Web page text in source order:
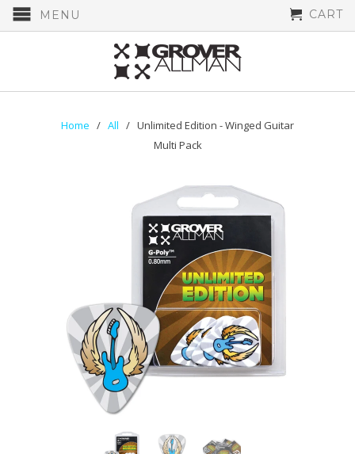
MENU CART
Home / All / Unlimited Edition - Winged Guitar
Multi Pack